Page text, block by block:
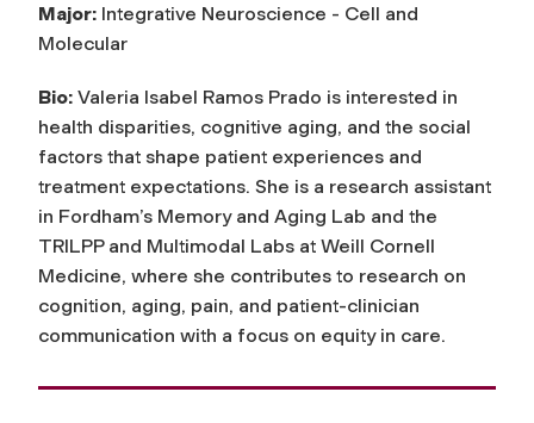
Major: Integrative Neuroscience - Cell and
Molecular
Bio: Valeria Isabel Ramos Prado is interested in
health disparities, cognitive aging, and the social
factors that shape patient experiences and
treatment expectations. She is a research assistant
in Fordham’s Memory and Aging Lab and the
TRILPP and Multimodal Labs at Weill Cornell
Medicine, where she contributes to research on
cognition, aging, pain, and patient-clinician
communication with a focus on equity in care.